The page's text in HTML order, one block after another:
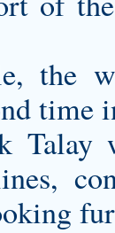
the
time